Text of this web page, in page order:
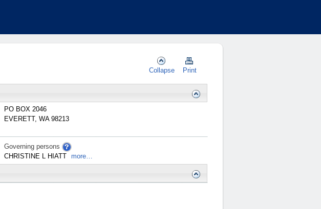
Collapse Print
PO BOX 2046
EVERETT , WA 98213
Governing persons
CHRISTINE L HIATT more…